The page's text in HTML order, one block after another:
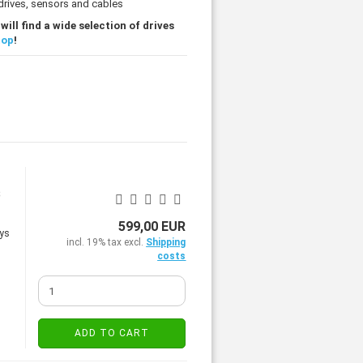
sensors and cables
find a wide selection of drives
!
599,00 EUR
incl. 19% tax excl. Shipping
costs
ADD TO CART